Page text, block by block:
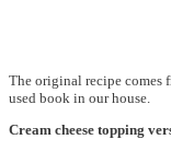
The original recipe comes
used book in our house.
Cream cheese topping